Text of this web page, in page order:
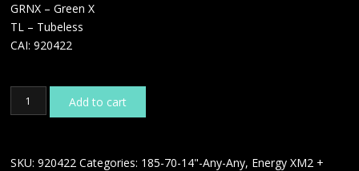
GRNX – Green X
TL – Tubeless
CAI: 920422
MICHELIN
ENERGY
185/70
Add to cart
SKU:920422 Categories: 185-70-14"-Any-Any, Energy XM2 +